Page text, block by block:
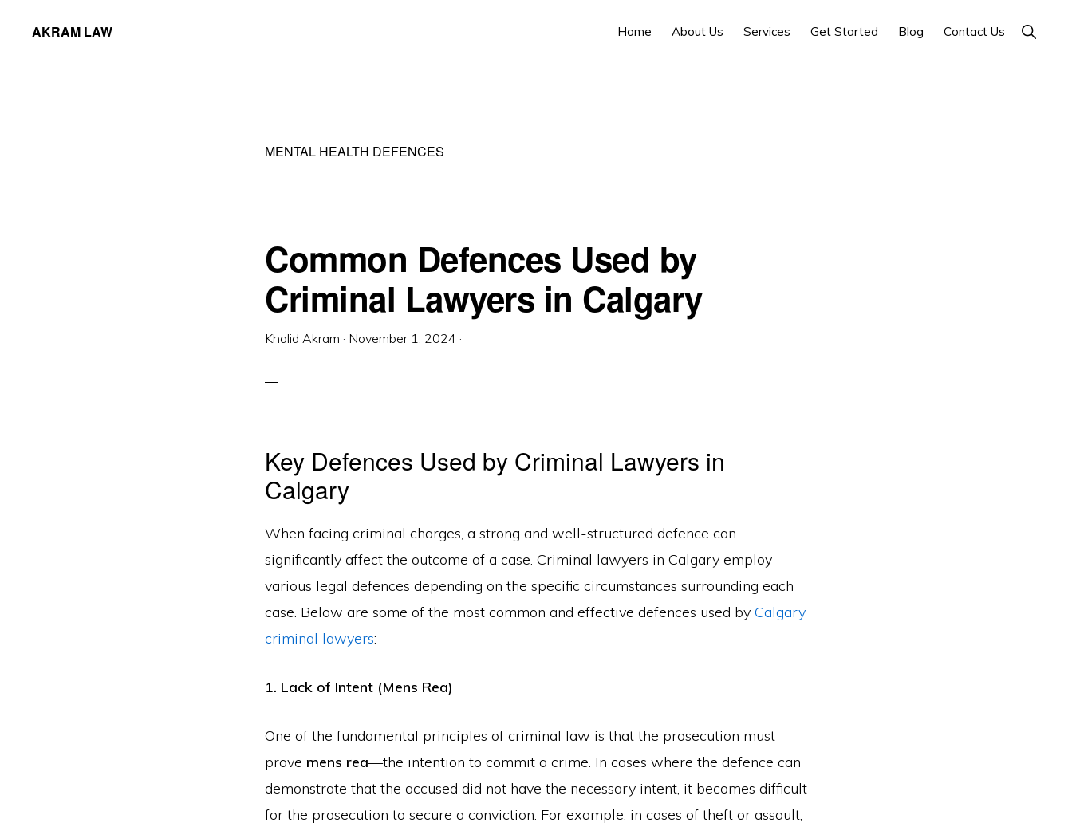
AKRAM LAW
Home About Us Services Get Started Blog Contact Us Show
Search
MENTAL HEALTH DEFENCES
Common Defences Used by
Criminal Lawyers in Calgary
Khalid Akram · November 1, 2024 ·
Key Defences Used by Criminal Lawyers in
Calgary
When facing criminal charges, a strong and well-structured defence can
significantly affect the outcome of a case. Criminal lawyers in Calgary employ
various legal defences depending on the specific circumstances surrounding each
case. Below are some of the most common and effective defences used by Calgary
criminal lawyers:
1. Lack of Intent (Mens Rea)
One of the fundamental principles of criminal law is that the prosecution must
prove mens rea—the intention to commit a crime. In cases where the defence can
demonstrate that the accused did not have the necessary intent, it becomes difficult
for the prosecution to secure a conviction. For example, in cases of theft or assault,